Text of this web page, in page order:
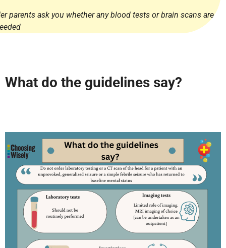
parents ask you whether any blood tests or brain scans are
What do the guidelines say?